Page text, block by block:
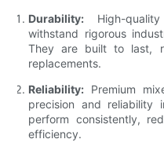
Durability: High-
withstand rigorous
They are built to last,
replacements.
Reliability: Premium
precision and reliability
perform consistently,
efficiency.